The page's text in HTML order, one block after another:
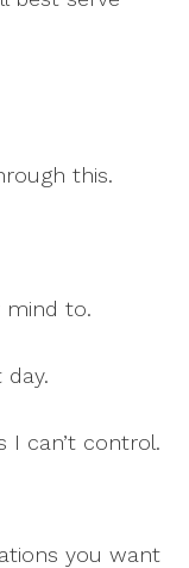
this.
mind to.
day.
I can’t control.
you want